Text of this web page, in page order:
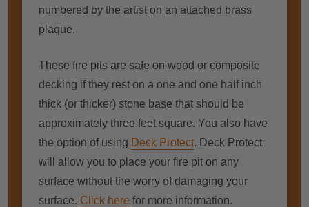
numbered by the artist on an attached brass
plaque.
These fire pits are safe on wood or composite
decking if they rest on a one and one half inch
thick (or thicker) stone base that should be
approximately three feet square. You also have
the option of using Deck Protect. Deck Protect
will allow you to place your fire pit on any
surface without the worry of damaging your
surface. Click here for more information.